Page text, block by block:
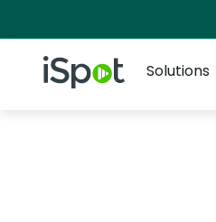
iSpot Logo
Solutions